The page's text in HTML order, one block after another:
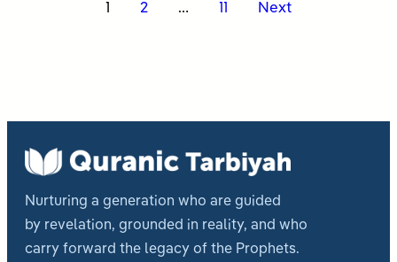
1 2 … 11 Next
Nurturing a generation who are guided
by revelation, grounded in reality, and who
carry forward the legacy of the Prophets.